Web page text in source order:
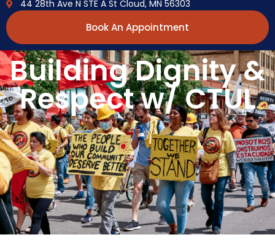
44 28th Ave N STE A St Cloud, MN 56303
Book An Appointment
Building Dignity &
Respect w/ CTUL